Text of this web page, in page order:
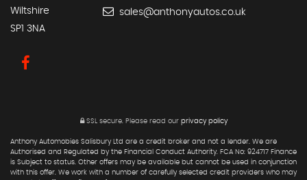
Wiltshire
SP1 3NA
sales@anthonyautos.co.uk
SSL secure. Please read our privacy policy
Anthony Automobies Salisbury Ltd are a credit broker and not a lender. We are
Authorised and Regulated by the Financial Conduct Authority. FCA No: 924717 Finance
is Subject to status. Other offers may be available but cannot be used in conjunction
with this offer. We work with a number of carefully selected credit providers who may